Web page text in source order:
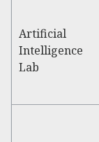
Artificial
Intelligence
Lab